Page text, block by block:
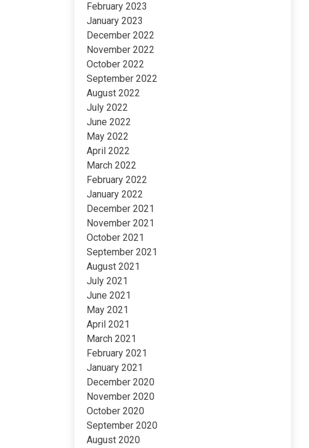
February 2023
January 2023
December 2022
November 2022
October 2022
September 2022
August 2022
July 2022
June 2022
May 2022
April 2022
March 2022
February 2022
January 2022
December 2021
November 2021
October 2021
September 2021
August 2021
July 2021
June 2021
May 2021
April 2021
March 2021
February 2021
January 2021
December 2020
November 2020
October 2020
September 2020
August 2020